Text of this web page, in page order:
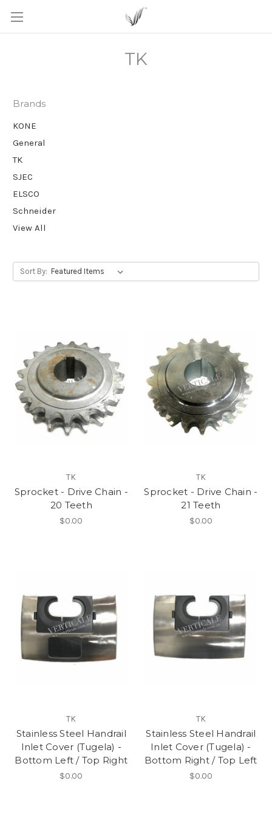
TK
Brands
KONE
General
TK
SJEC
ELSCO
Schneider
View All
Sort By:
TK
Sprocket - Drive Chain -
20 Teeth
$0.00
TK
Sprocket - Drive Chain -
21 Teeth
$0.00
TK
Stainless Steel Handrail
Inlet Cover (Tugela) -
Bottom Left / Top Right
$0.00
TK
Stainless Steel Handrail
Inlet Cover (Tugela) -
Bottom Right / Top Left
$0.00